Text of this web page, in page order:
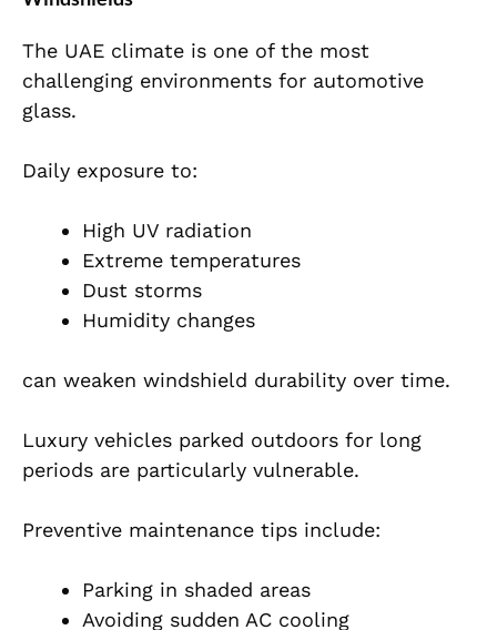
The UAE climate is one of the most
challenging environments for automotive
glass.
Daily exposure to:
High UV radiation
Extreme temperatures
Dust storms
Humidity changes
can weaken windshield durability over time.
Luxury vehicles parked outdoors for long
periods are particularly vulnerable.
Preventive maintenance tips include:
Parking in shaded areas
Avoiding sudden AC cooling